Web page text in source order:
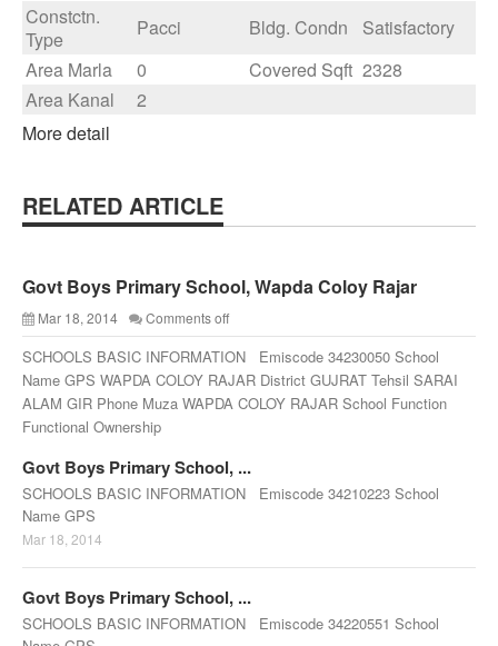
Constctn.
Type
Pacci Bldg. Condn
Satisfactory
Area Marla
0 Covered Sqft 2328
Area Kanal
2
More detail
RELATED ARTICLE
Govt Boys Primary School, Wapda Coloy Rajar
Mar 18, 2014 Comments off
SCHOOLS BASIC INFORMATION Emiscode 34230050 School
Name GPS WAPDA COLOY RAJAR District GUJRAT Tehsil SARAI
ALAM GIR Phone Muza WAPDA COLOY RAJAR School Function
Functional Ownership
Govt Boys Primary School, ...
SCHOOLS BASIC INFORMATION Emiscode 34210223 School
Name GPS
Mar 18, 2014
Govt Boys Primary School, ...
SCHOOLS BASIC INFORMATION Emiscode 34220551 School